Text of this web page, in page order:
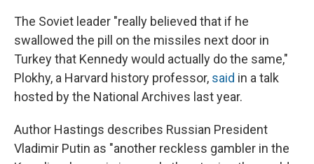
The Soviet leader "really believed that if he
swallowed the pill on the missiles next door in
Turkey that Kennedy would actually do the same,"
Plokhy, a Harvard history professor, said in a talk
hosted by the National Archives last year.
Author Hastings describes Russian President
Vladimir Putin as "another reckless gambler in the